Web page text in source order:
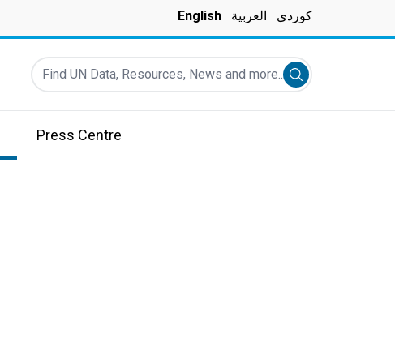
English العربية کوردی
Find UN Data, Resources, News and more...
Submit search
Press Centre